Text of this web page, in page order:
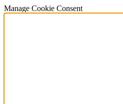
Manage Cookie Consent